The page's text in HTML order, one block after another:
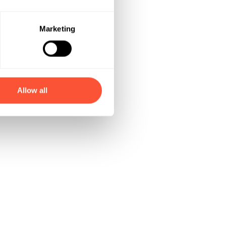
Marketing
Allow all